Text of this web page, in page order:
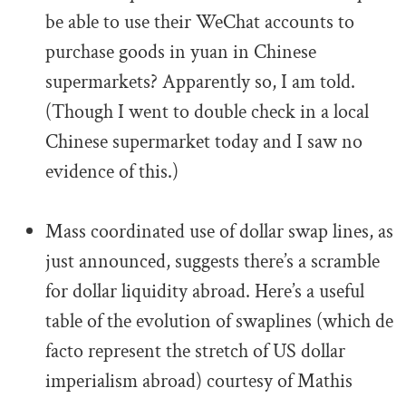
be able to use their WeChat accounts to
purchase goods in yuan in Chinese
supermarkets? Apparently so, I am told.
(Though I went to double check in a local
Chinese supermarket today and I saw no
evidence of this.)
Mass coordinated use of dollar swap lines, as
just announced, suggests there’s a scramble
for dollar liquidity abroad. Here’s a useful
table of the evolution of swaplines (which de
facto represent the stretch of US dollar
imperialism abroad) courtesy of Mathis